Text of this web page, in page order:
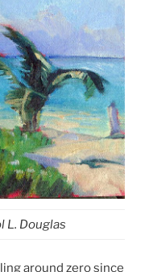
L. Douglas
around zero since